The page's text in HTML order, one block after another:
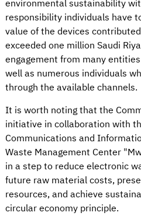
environmental sustainability
responsibility individuals have
value of the devices
exceeded one million Saudi
engagement from many
well as numerous individuals
through the available channels.
It is worth noting that the
initiative in collaboration with
Communications and
Waste Management Center
in a step to reduce electronic
future raw material costs,
resources, and achieve
circular economy principle.